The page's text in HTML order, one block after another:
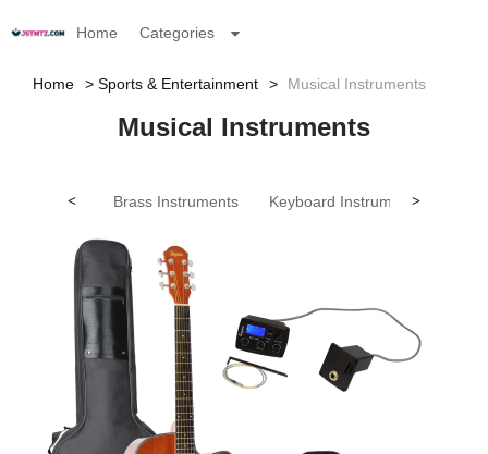
Home Categories
Home Sports & Entertainment Musical Instruments
Musical Instruments
< >
Brass Instruments Keyboard Instruments